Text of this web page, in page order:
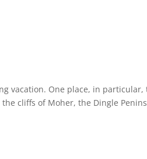
vacation. One place, in particular,
cliffs of Moher, the Dingle